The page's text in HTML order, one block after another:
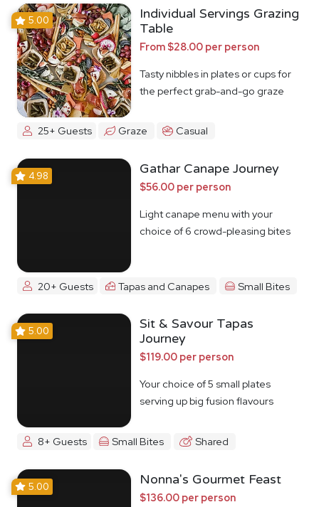
5.00
Individual Servings Grazing
Table
From $28.00 per person
Tasty nibbles in plates or cups for
the perfect grab-and-go graze
25+ Guests Graze Casual
4.98 Gathar Canape Journey
$56.00 per person
Light canape menu with your
choice of 6 crowd-pleasing bites
20+ Guests Tapas and Canapes Small Bites
5.00
Sit & Savour Tapas
Journey
$119.00 per person
Your choice of 5 small plates
serving up big fusion flavours
8+ Guests Small Bites Shared
5.00 Nonna's Gourmet Feast
$136.00 per person